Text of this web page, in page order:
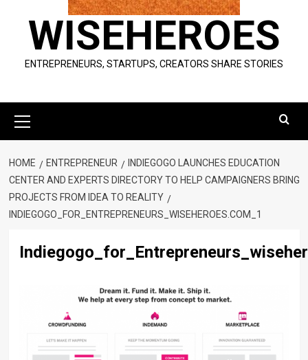
WISEHEROES
ENTREPRENEURS, STARTUPS, CREATORS SHARE STORIES
Menu
HOME ENTREPRENEUR
INDIEGOGO LAUNCHES EDUCATION
CENTER AND EXPERTS DIRECTORY TO HELP CAMPAIGNERS BRING
PROJECTS FROM IDEA TO REALITY
INDIEGOGO_FOR_ENTREPRENEURS_WISEHEROES.COM_1